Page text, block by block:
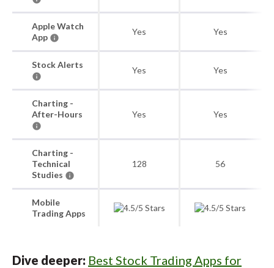
Apple Watch
App
Yes Yes
Stock Alerts
Yes Yes
Charting -
After-Hours
Yes Yes
Charting -
Technical
Studies
128 56
Mobile
Trading Apps
Dive deeper: Best Stock Trading Apps for